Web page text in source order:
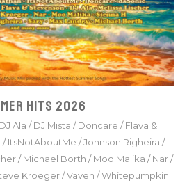
HITS 2026
DJ Ala /DJ Mista /Doncare /Flava &
/ItsNotAboutMe /Johnson Righeira /
/Michael Borth /Moo Malika /Nar/
Kroeger/Vaven /Whitepumpkin